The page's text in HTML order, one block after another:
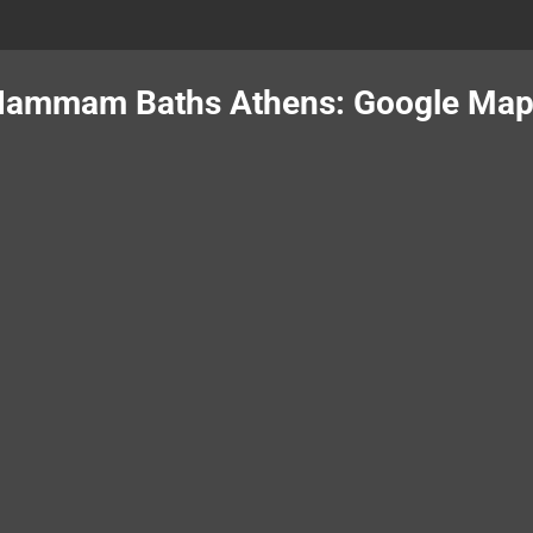
Baths Athens: Google